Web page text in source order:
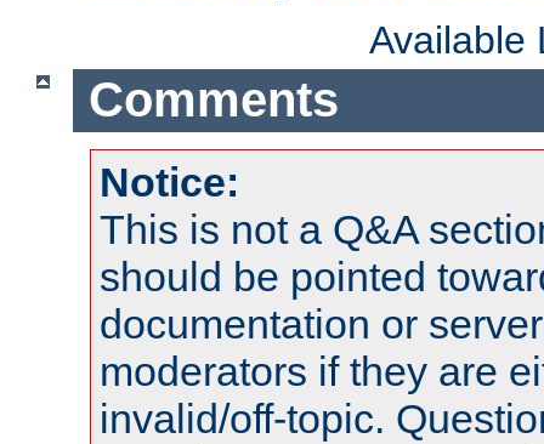
Available
Comments
Notice:
This is not a Q&A
should be pointed
documentation or
moderators if they are
invalid/off-topic.